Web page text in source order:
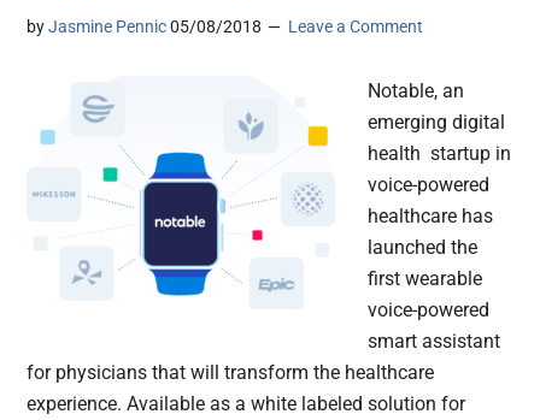
byJasmine Pennic 05/08/2018 Leave a Comment
Notable, an
emerging digital
health startup in
voice-powered
healthcare has
launched the
first wearable
voice-powered
smart assistant
for physicians that will transform the healthcare
experience. Available as a white labeled solution for